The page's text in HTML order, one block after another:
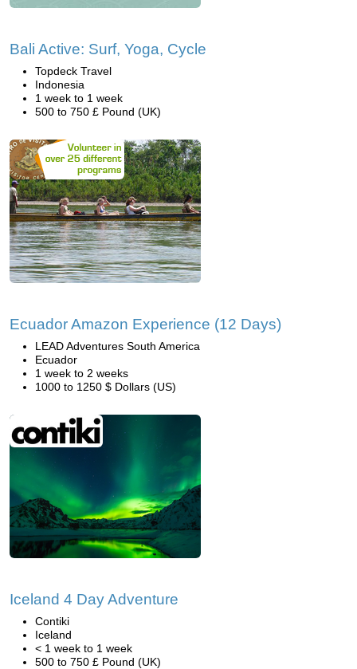
Bali Active: Surf, Yoga, Cycle
Topdeck Travel
Indonesia
1 week to 1 week
500 to 750 £ Pound (UK)
Ecuador Amazon Experience (12 Days)
LEAD Adventures South America
Ecuador
1 week to 2 weeks
1000 to 1250 $ Dollars (US)
Iceland 4 Day Adventure
Contiki
Iceland
< 1 week to 1 week
500 to 750 £ Pound (UK)